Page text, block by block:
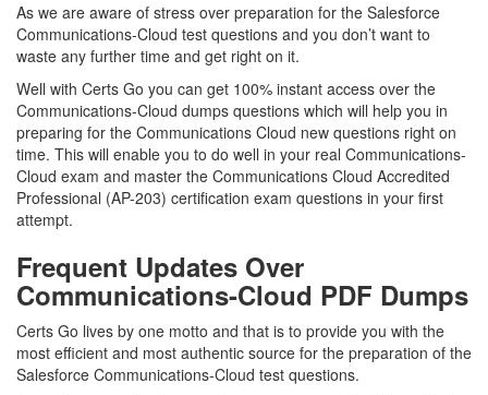
As we are aware of stress over preparation for the Salesforce
Communications-Cloud test questions and you don’t want to
waste any further time and get right on it.
Well with Certs Go you can get 100% instant access over the
Communications-Cloud dumps questions which will help you in
preparing for the Communications Cloud new questions right on
time. This will enable you to do well in your real Communications-
Cloud exam and master the Communications Cloud Accredited
Professional (AP-203) certification exam questions in your first
attempt.
Frequent Updates Over
Communications-Cloud PDF Dumps
Certs Go lives by one motto and that is to provide you with the
most efficient and most authentic source for the preparation of the
Salesforce Communications-Cloud test questions.